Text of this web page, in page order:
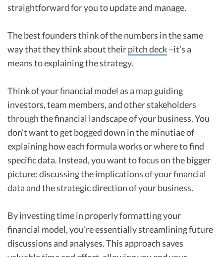
straightforward for you to update and manage.
The best founders think of the numbers in the same
way that they think about theirpitch deck–it’s a
means to explaining the strategy.
Think of your financial model as a map guiding
investors, team members, and other stakeholders
through the financial landscape of your business. You
don’t want to get bogged down in the minutiae of
explaining how each formula works or where to find
specific data. Instead, you want to focus on the bigger
picture: discussing the implications of your financial
data and the strategic direction of your business.
By investing time in properly formatting your
financial model, you’re essentially streamlining future
discussions and analyses. This approach saves